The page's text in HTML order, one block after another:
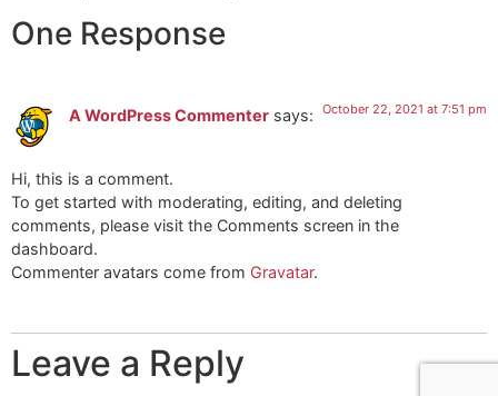
One Response
A WordPress Commenter says: October 22, 2021 at 7:51 pm
Hi, this is a comment.
To get started with moderating, editing, and deleting
comments, please visit the Comments screen in the
dashboard.
Commenter avatars come from Gravatar.
Leave a Reply